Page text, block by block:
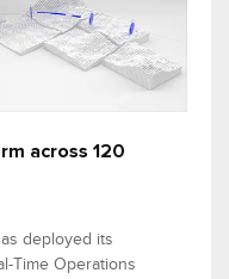
across 120
deployed its
Time Operations